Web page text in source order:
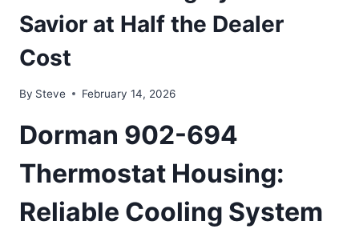
Savior at Half the Dealer
Cost
By Steve February 14, 2026
Dorman 902-694
Thermostat Housing:
Reliable Cooling System